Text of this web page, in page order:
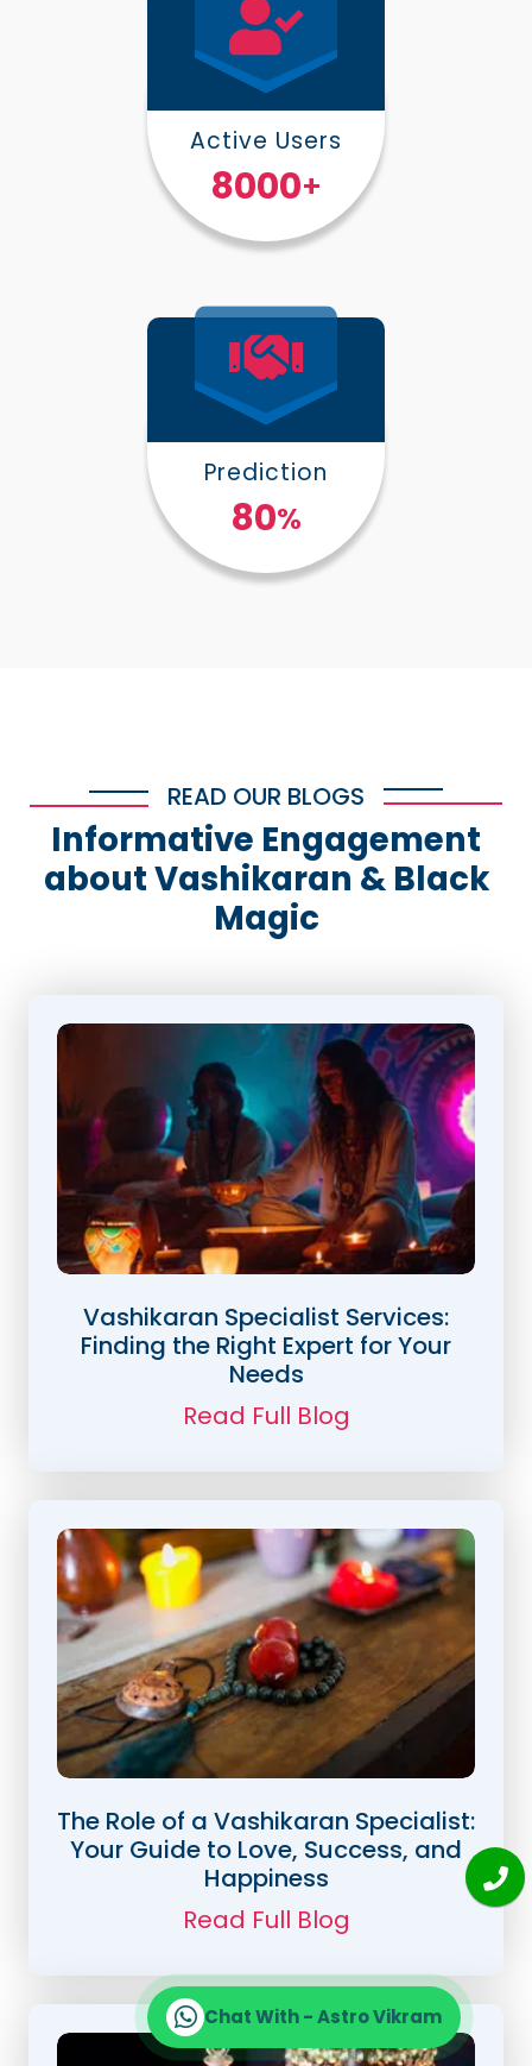
Active Users
10000+
Prediction
100%
READ OUR BLOGS
Informative Engagement
about Vashikaran & Black
Magic
Vashikaran Specialist Services:
Finding the Right Expert for Your
Needs
Read Full Blog
The Role of a Vashikaran Specialist:
Your Guide to Love, Success, and
Happiness
Read Full Blog
Chat With - Astro Vikram